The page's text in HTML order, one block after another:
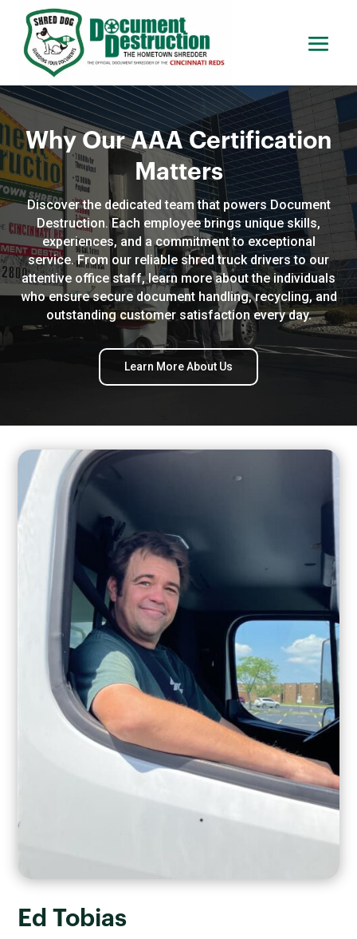
Why Our AAA Certification
Matters
Discover the dedicated team that powers Document
Destruction. Each employee brings unique skills,
experiences, and a commitment to exceptional
service. From our reliable shred truck drivers to our
attentive office staff, learn more about the individuals
who ensure secure document handling, recycling, and
outstanding customer satisfaction every day.
Learn More About Us
Ed Tobias